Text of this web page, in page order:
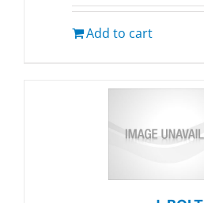
Add to cart